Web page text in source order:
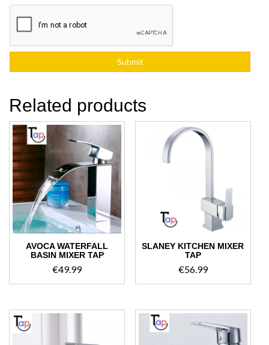
Related products
AVOCA WATERFALL
BASIN MIXER TAP
€49.99
SLANEY KITCHEN MIXER
TAP
€56.99